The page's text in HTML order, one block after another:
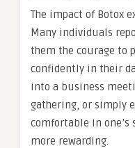
The impact of Botox
Many individuals
them the courage to
confidently in their
into a business
gathering, or simply
comfortable in one’s
more rewarding.